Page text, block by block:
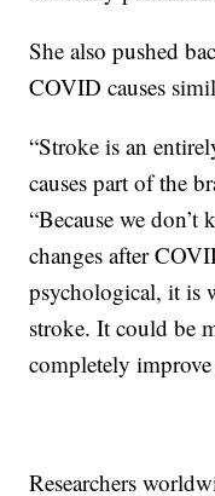
She also pushed
COVID causes
“Stroke is an
causes part of the
“Because we don’t
changes after
psychological, it is
stroke. It could be
completely
Researchers